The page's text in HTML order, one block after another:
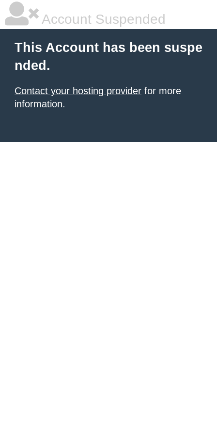
Account Suspended
This Account has been suspe
nded.
Contact your hosting provider for more
information.